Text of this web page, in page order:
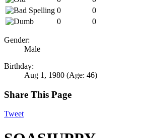
0
0
0
0
Gender:
Male
Birthday:
Aug 1, 1980 (Age: 46)
Share This Page
Tweet